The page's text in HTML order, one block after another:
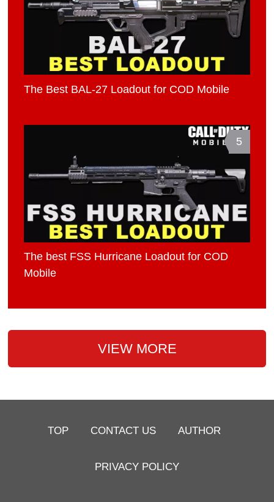
The Best BAL-27 Loadout for COD Mobile
5
The best FSS Hurricane Loadout for COD
Mobile
VIEW MORE
TOP CONTACT US AUTHOR
PRIVACY POLICY